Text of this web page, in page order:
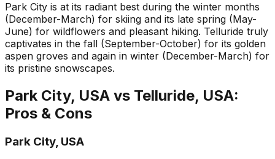
Park City is at its radiant best during the winter months
(December-March) for skiing and its late spring (May-
June) for wildflowers and pleasant hiking. Telluride truly
captivates in the fall (September-October) for its golden
aspen groves and again in winter (December-March) for
its pristine snowscapes.
Park City, USA vs Telluride, USA:
Pros & Cons
Park City, USA